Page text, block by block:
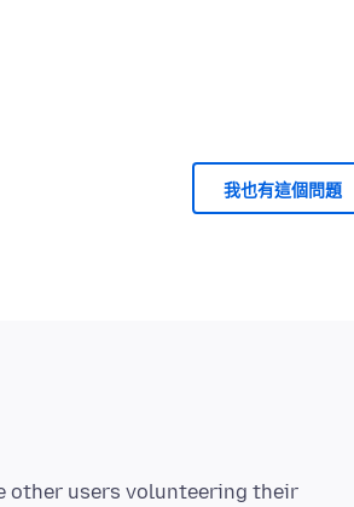
我也有這個問題
other users volunteering their